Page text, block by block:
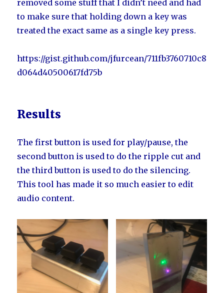
removed some stuff that I didn’t need and had
to make sure that holding down a key was
treated the exact same as a single key press.
https://gist.github.com/jfurcean/711fb3760710c8
d064d40500617fd75b
Results
The first button is used for play/pause, the
second button is used to do the ripple cut and
the third button is used to do the silencing.
This tool has made it so much easier to edit
audio content.